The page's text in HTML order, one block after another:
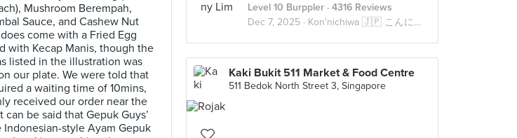
Mushroom Berempah,
Sauce, and Cashew Nut
come with a Fried Egg
with Kecap Manis, though the
listed in the illustration was
our plate. We were told that
a waiting time of 10mins,
received our order near the
can be said that Gepuk Guys’
style Ayam Gepuk
Level 10 Burppler · 4316 Reviews
Dec 7, 2025 · Kon'nichiwa 🇯🇵 こんにちは
Kaki Bukit 511 Market & Food Centre
511 Bedok North Street 3, Singapore